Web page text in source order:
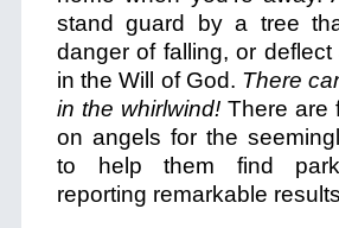
stand guard by a tree
danger of falling, or
in the Will of God. There
in the whirlwind! There are
on angels for the
to help them find
reporting remarkable